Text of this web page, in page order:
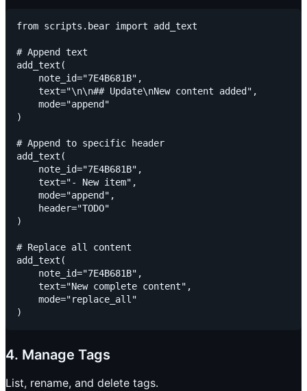
from scripts.bear import add_text
# Append text
add_text(
    note_id="7E4B681B",
    text="\n\n## Update\nNew content added",
    mode="append"
)
# Append to specific header
add_text(
    note_id="7E4B681B",
    text="- New item",
    mode="append",
    header="TODO"
)
# Replace all content
add_text(
    note_id="7E4B681B",
    text="New complete content",
    mode="replace_all"
4. Manage Tags
List, rename, and delete tags.